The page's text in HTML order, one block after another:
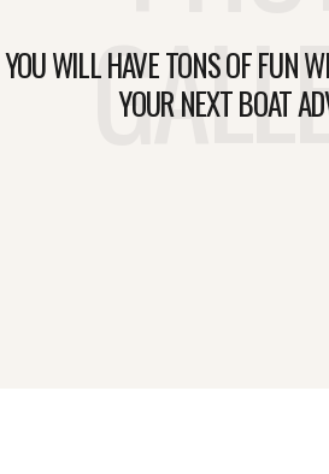
YOU WILL HAVE TONS OF FUN
YOUR NEXT BOAT